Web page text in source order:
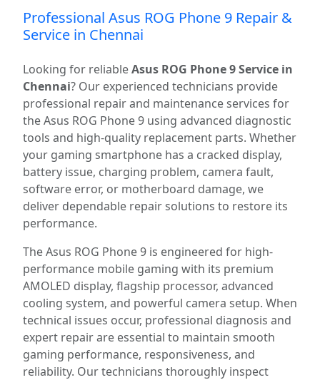
Professional Asus ROG Phone 9 Repair &
Service in Chennai
Looking for reliableAsus ROG Phone 9 Service in
Chennai? Our experienced technicians provide
professional repair and maintenance services for
the Asus ROG Phone 9 using advanced diagnostic
tools and high-quality replacement parts. Whether
your gaming smartphone has a cracked display,
battery issue, charging problem, camera fault,
software error, or motherboard damage, we
deliver dependable repair solutions to restore its
performance.
The Asus ROG Phone 9 is engineered for high-
performance mobile gaming with its premium
AMOLED display, flagship processor, advanced
cooling system, and powerful camera setup. When
technical issues occur, professional diagnosis and
expert repair are essential to maintain smooth
gaming performance, responsiveness, and
reliability. Our technicians thoroughly inspect